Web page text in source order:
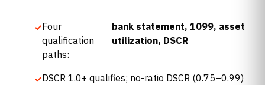
Four
qualification
paths:
bank statement, 1099, asset
utilization, DSCR
DSCR 1.0+ qualifies; no-ratio DSCR (0.75–0.99)